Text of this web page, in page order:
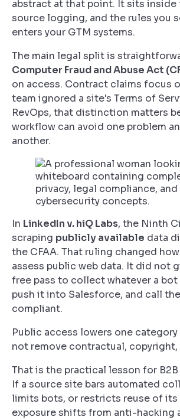
abstract at that point. It sits inside
source logging, and the rules you
enters your GTM systems.
The main legal split is
Computer Fraud and Abuse Act
on access. Contract claims focus
team ignored a site's Terms of
RevOps, that distinction matters
workflow can avoid one problem
another.
In LinkedIn v. hiQ Labs, the Ninth
scraping publicly available data
the CFAA. That ruling changed
assess public web data. It did not
free pass to collect whatever a bot
push it into Salesforce, and call
compliant.
Public access lowers one
not remove contractual, copyright,
That is the practical lesson for
If a source site bars automated
limits bots, or restricts reuse of
exposure shifts from anti-hacking